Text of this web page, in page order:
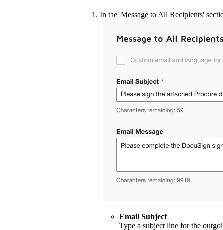
In the 'Message to All Recipients'
Email Subject
Type a subject line for the